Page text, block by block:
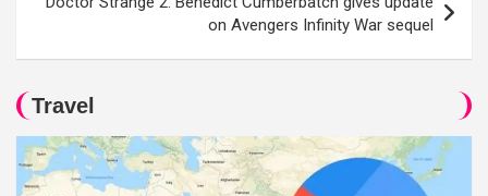
on Avengers Infinity War sequel
Travel